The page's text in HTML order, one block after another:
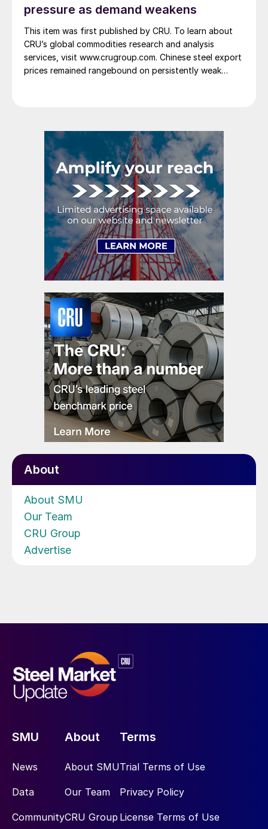
pressure as demand weakens
This item was first published by CRU. To learn about
CRU’s global commodities research and analysis
services, visit www.crugroup.com. Chinese steel export
prices remained rangebound on persistently weak
About
About SMU
Our Team
CRU Group
Advertise
SMU
News
Data
Community
About
About SMU
Our Team
CRU Group
Terms
Trial Terms of Use
Privacy Policy
License Terms of Use